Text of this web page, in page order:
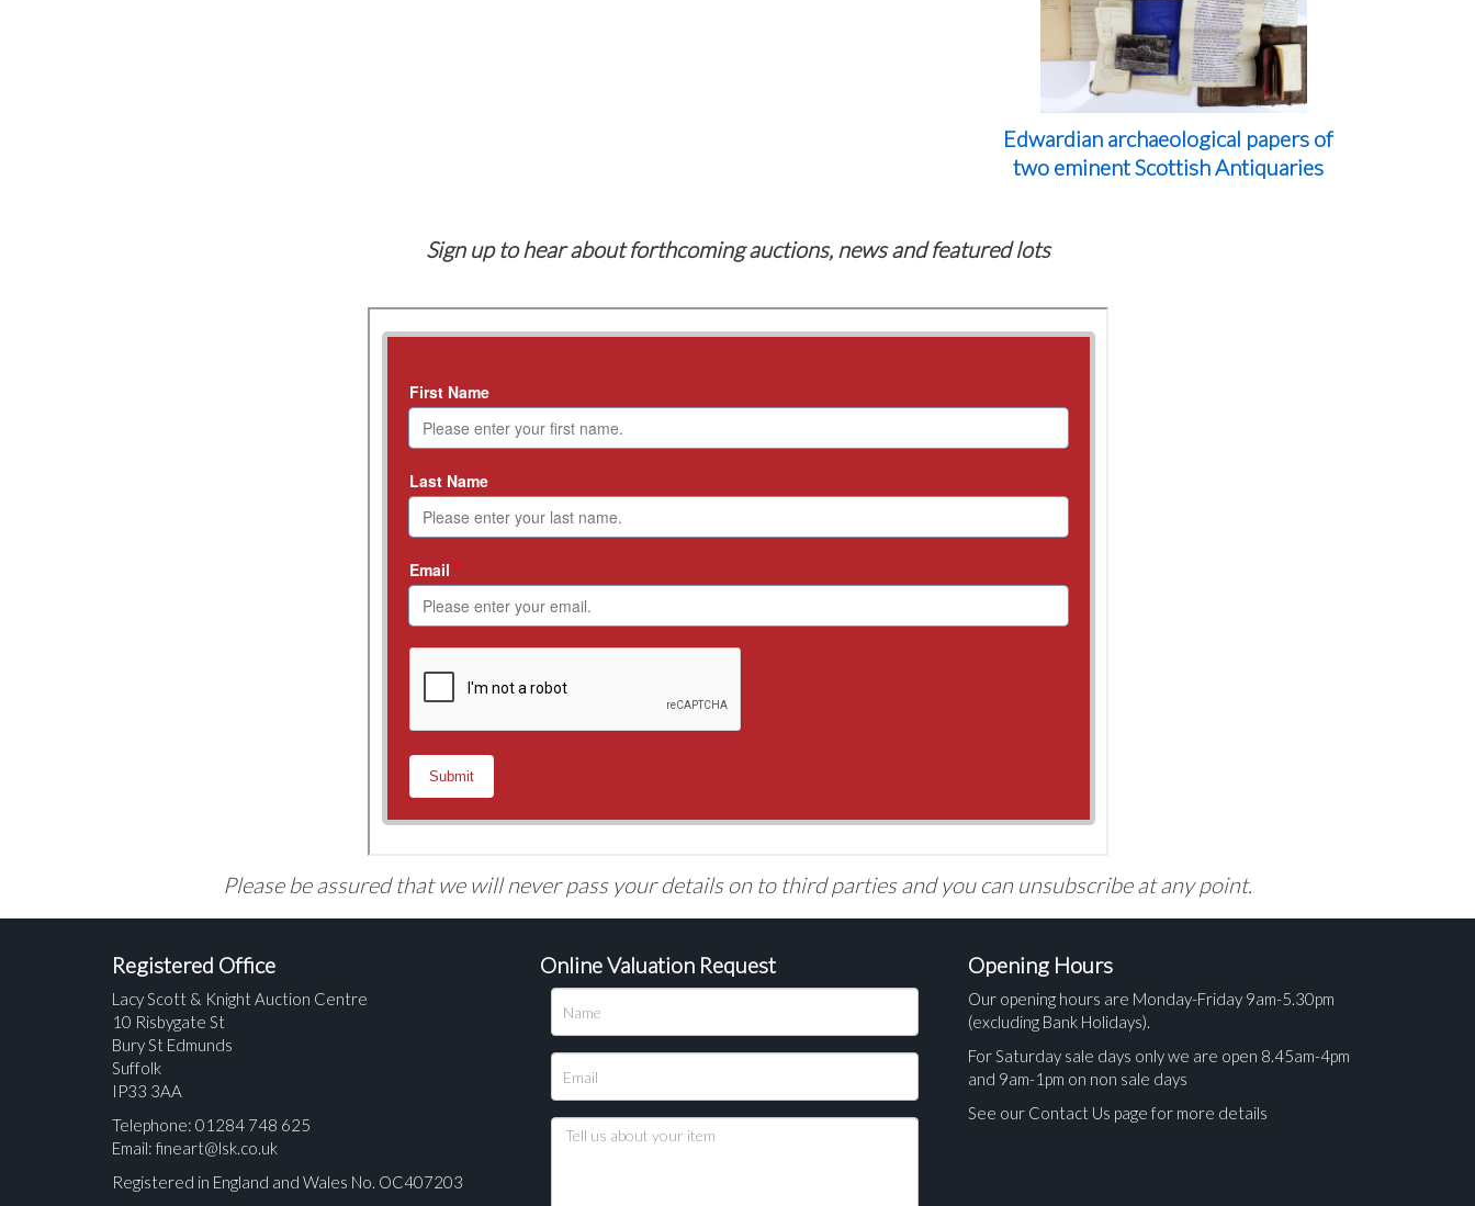
Edwardian archaeological papers of
two eminent Scottish Antiquaries
Sign up to hear about forthcoming auctions, news and featured lots
Please be assured that we will never pass your details on to third parties and you can unsubscribe at any point.
Registered Office
Lacy Scott & Knight Auction Centre
10 Risbygate St
Bury St Edmunds
Suffolk
IP33 3AA
Telephone: 01284 748 625
Email: fineart@lsk.co.uk
Registered in England and Wales No. OC407203
Online Valuation Request Opening Hours
Our opening hours are Monday-Friday 9am-5.30pm
(excluding Bank Holidays).
For Saturday sale days only we are open 8.45am-4pm
and 9am-1pm on non sale days
See our Contact Us page for more details